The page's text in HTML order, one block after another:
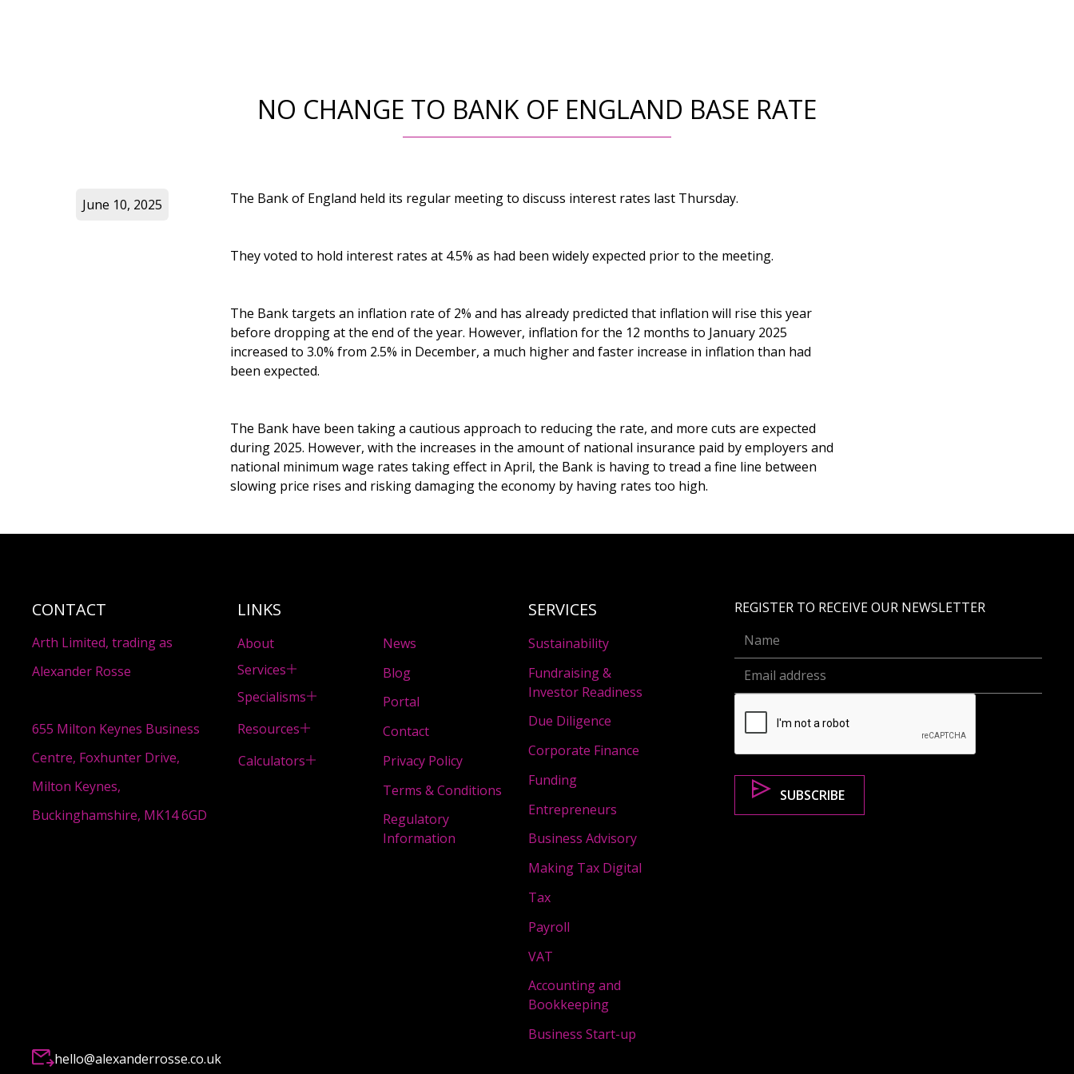
NO CHANGE TO BANK OF ENGLAND BASE RATE
The Bank of England held its regular meeting to discuss interest rates last Thursday.
They voted to hold interest rates at 4.5% as had been widely expected prior to the meeting.
The Bank targets an inflation rate of 2% and has already predicted that inflation will rise this year
before dropping at the end of the year. However, inflation for the 12 months to January 2025
increased to 3.0% from 2.5% in December, a much higher and faster increase in inflation than had
been expected.
The Bank have been taking a cautious approach to reducing the rate, and more cuts are expected
during 2025. However, with the increases in the amount of national insurance paid by employers and
national minimum wage rates taking effect in April, the Bank is having to tread a fine line between
slowing price rises and risking damaging the economy by having rates too high.
June 10, 2025
CONTACT
Arth Limited, trading as
Alexander Rosse
655 Milton Keynes Business
Centre, Foxhunter Drive,
Milton Keynes,
Buckinghamshire, MK14 6GD
LINKS
About
Services
Specialisms
Resources
Calculators
News
Blog
Portal
Contact
Privacy Policy
Terms & Conditions
Regulatory
Information
SERVICES
Sustainability
Fundraising &
Investor Readiness
Due Diligence
Corporate Finance
Funding
Entrepreneurs
Business Advisory
Making Tax Digital
Tax
Payroll
VAT
Accounting and
Bookkeeping
Business Start-up
REGISTER TO RECEIVE OUR NEWSLETTER
hello@alexanderrosse.co.uk